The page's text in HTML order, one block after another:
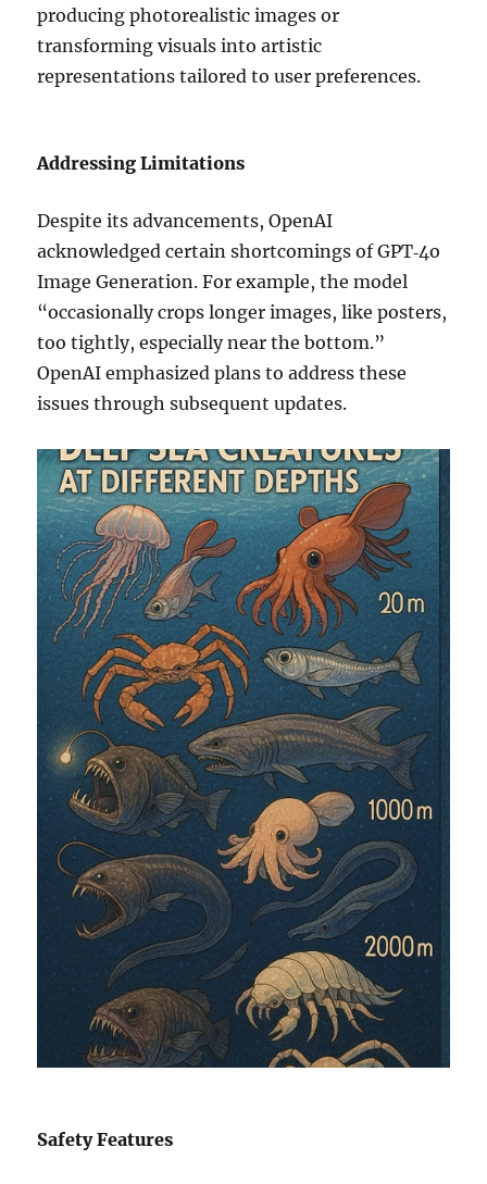
producing photorealistic images or
transforming visuals into artistic
representations tailored to user preferences.
Addressing Limitations
Despite its advancements, OpenAI
acknowledged certain shortcomings of GPT‑4o
Image Generation. For example, the model
“occasionally crops longer images, like posters,
too tightly, especially near the bottom.”
OpenAI emphasized plans to address these
issues through subsequent updates.
Safety Features